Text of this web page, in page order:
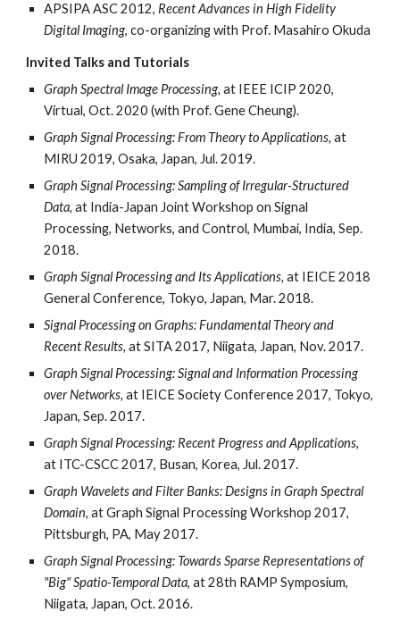
APSIPA ASC 2012, Recent Advances in High Fidelity
Digital Imaging, co-organizing with Prof. Masahiro Okuda
Invited Talks and Tutorials
Graph Spectral Image Processing,at IEEE ICIP 2020,
Virtual, Oct. 2020 (with Prof. Gene Cheung).
Graph Signal Processing: From Theory to Applications,at
MIRU 2019, Osaka, Japan, Jul. 2019.
Graph Signal Processing: Sampling of Irregular-Structured
Data,at India-Japan Joint Workshop on Signal
Processing, Networks, and Control, Mumbai, India, Sep.
2018.
Graph Signal Processing and Its Applications,at IEICE 2018
General Conference, Tokyo, Japan, Mar. 2018.
Signal Processing on Graphs: Fundamental Theory and
Recent Results,at SITA 2017, Niigata, Japan, Nov. 2017.
Graph Signal Processing: Signal and Information Processing
over Networks,at IEICE Society Conference 2017, Tokyo,
Japan, Sep. 2017.
Graph Signal Processing: Recent Progress and Applications,
at ITC-CSCC 2017, Busan, Korea, Jul. 2017.
Graph Wavelets and Filter Banks: Designs in Graph Spectral
Domain,at Graph Signal Processing Workshop 2017,
Pittsburgh, PA, May 2017.
Graph Signal Processing: Towards Sparse Representations of
"Big" Spatio-Temporal Data, at 28th RAMP Symposium,
Niigata, Japan, Oct. 2016.